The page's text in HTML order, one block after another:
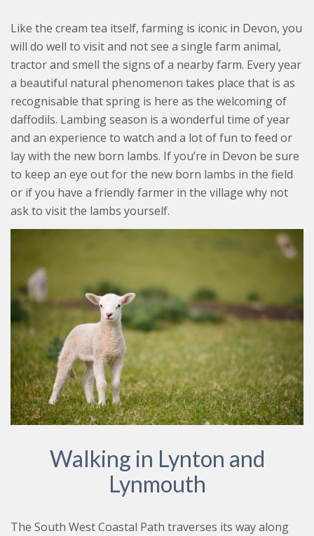
Like the cream tea itself, farming is iconic in Devon, you
will do well to visit and not see a single farm animal,
tractor and smell the signs of a nearby farm. Every year
a beautiful natural phenomenon takes place that is as
recognisable that spring is here as the welcoming of
daffodils. Lambing season is a wonderful time of year
and an experience to watch and a lot of fun to feed or
lay with the new born lambs. If you’re in Devon be sure
to keep an eye out for the new born lambs in the field
or if you have a friendly farmer in the village why not
ask to visit the lambs yourself.
Walking in Lynton and
Lynmouth
The South West Coastal Path traverses its way along